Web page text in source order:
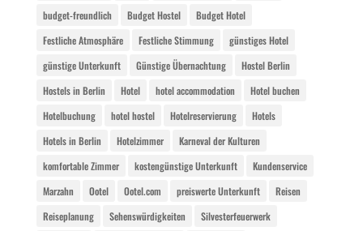
budget-freundlich
Budget Hostel
Budget Hotel
Festliche Atmosphäre
Festliche Stimmung
günstiges Hotel
günstige Unterkunft
Günstige Übernachtung
Hostel Berlin
Hostels in Berlin
Hotel hotel accommodation
Hotel buchen
Hotelbuchung
hotel hostel Hotelreservierung
Hotels
Hotels in Berlin
Hotelzimmer
Karneval der Kulturen
komfortable Zimmer
kostengünstige Unterkunft
Kundenservice
Marzahn
Ootel Ootel.com preiswerte Unterkunft
Reisen
Reiseplanung
Sehenswürdigkeiten
Silvesterfeuerwerk